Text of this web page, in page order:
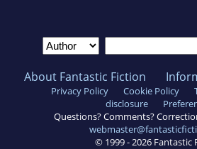
About Fantastic Fiction
Privacy Policy Cookie Policy
disclosure
Questions? Comments?
© 1999 -2026 Fantastic